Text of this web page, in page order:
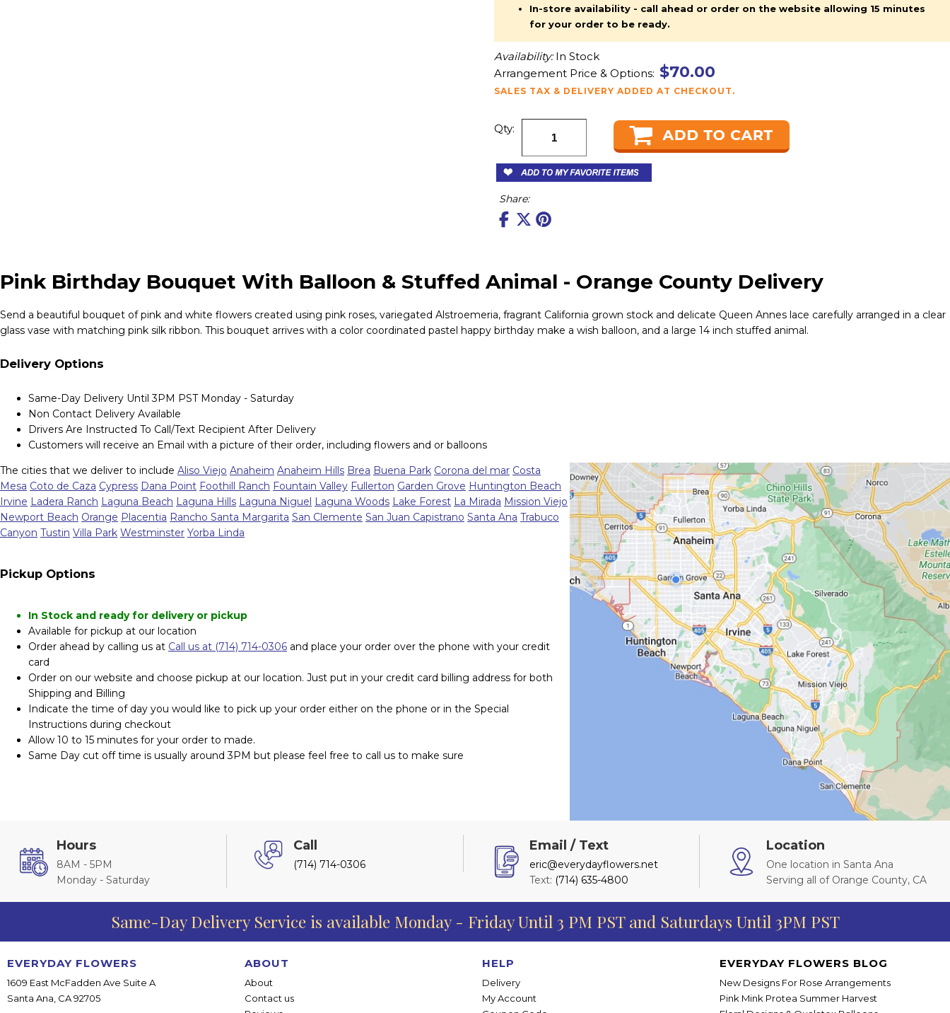
In-store availability - call ahead or order on the website allowing 15 minutes
for your order to be ready.
Availability:In Stock
Arrangement Price & Options: $70.00
SALES TAX & DELIVERY ADDED AT CHECKOUT.
Qty:
Share:
Pink Birthday Bouquet With Balloon & Stuffed Animal - Orange County Delivery
Send a beautiful bouquet of pink and white flowers created using pink roses, variegated Alstroemeria, fragrant California grown stock and delicate Queen Annes lace carefully arranged in a clear
glass vase with matching pink silk ribbon. This bouquet arrives with a color coordinated pastel happy birthday make a wish balloon, and a large 14 inch stuffed animal.
Delivery Options
Same-Day Delivery Until 3PM PST Monday - Saturday
Non Contact Delivery Available
Drivers Are Instructed To Call/Text Recipient After Delivery
Customers will receive an Email with a picture of their order, including flowers and or balloons
The cities that we deliver to include Aliso Viejo Anaheim Anaheim Hills Brea Buena Park Corona del mar Costa
Mesa Coto de Caza Cypress Dana Point Foothill Ranch Fountain Valley Fullerton Garden Grove Huntington Beach
Irvine Ladera Ranch Laguna Beach Laguna Hills Laguna Niguel Laguna Woods Lake Forest La Mirada Mission Viejo
Newport Beach Orange Placentia Rancho Santa Margarita San Clemente San Juan Capistrano Santa Ana Trabuco
Canyon Tustin Villa Park Westminster Yorba Linda
Pickup Options
In Stock and ready for delivery or pickup
Available for pickup at our location
Order ahead by calling us at Call us at (714) 714-0306 and place your order over the phone with your credit
card
Order on our website and choose pickup at our location. Just put in your credit card billing address for both
Shipping and Billing
Indicate the time of day you would like to pick up your order either on the phone or in the Special
Instructions during checkout
Allow 10 to 15 minutes for your order to made.
Same Day cut off time is usually around 3PM but please feel free to call us to make sure
Hours
8AM - 5PM
Monday - Saturday
Call
(714) 714-0306
Email / Text
eric@everydayflowers.net
Text: (714) 635-4800
Location
One location in Santa Ana
Serving all of Orange County, CA
Same-Day Delivery Service is available Monday - Friday Until 3 PM PST and Saturdays Until 3PM PST
EVERYDAY FLOWERS
1609 East McFadden Ave Suite A
Santa Ana, CA 92705
ABOUT
About
Contact us
HELP
Delivery
My Account
EVERYDAY FLOWERS BLOG
New Designs For Rose Arrangements
Pink Mink Protea Summer Harvest